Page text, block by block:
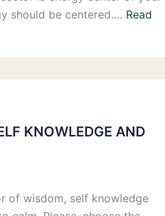
should be centered.… Read
KNOWLEDGE AND
of wisdom, self knowledge